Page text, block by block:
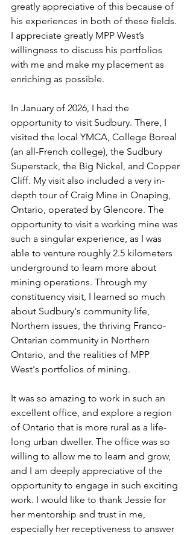
greatly appreciative of this because of
his experiences in both of these fields.
I appreciate greatly MPP West’s
willingness to discuss his portfolios
with me and make my placement as
enriching as possible.
In January of 2026, I had the
opportunity to visit Sudbury. There, I
visited the local YMCA, College Boreal
(an all-French college), the Sudbury
Superstack, the Big Nickel, and Copper
Cliff. My visit also included a very in-
depth tour of Craig Mine in Onaping,
Ontario, operated by Glencore. The
opportunity to visit a working mine was
such a singular experience, as I was
able to venture roughly 2.5 kilometers
underground to learn more about
mining operations. Through my
constituency visit, I learned so much
about Sudbury's community life,
Northern issues, the thriving Franco-
Ontarian community in Northern
Ontario, and the realities of MPP
West's portfolios of mining.
It was so amazing to work in such an
excellent office, and explore a region
of Ontario that is more rural as a life-
long urban dweller. The office was so
willing to allow me to learn and grow,
and I am deeply appreciative of the
opportunity to engage in such exciting
work. I would like to thank Jessie for
her mentorship and trust in me,
especially her receptiveness to answer